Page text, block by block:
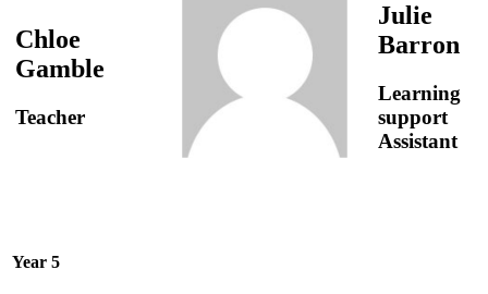
Chloe
Gamble
Teacher
Julie
Barron
Learning
support
Assistant
Year 5